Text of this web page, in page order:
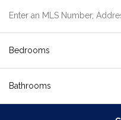
Bedrooms
Bathrooms